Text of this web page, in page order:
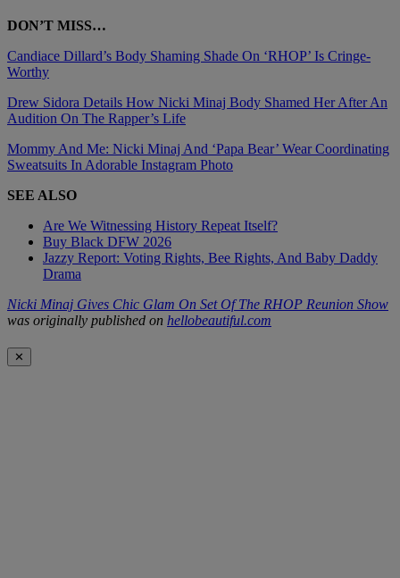
DON’T MISS…
Candiace Dillard’s Body Shaming Shade On ‘RHOP’ Is Cringe-
Worthy
Drew Sidora Details How Nicki Minaj Body Shamed Her After An
Audition On The Rapper’s Life
Mommy And Me: Nicki Minaj And ‘Papa Bear’ Wear Coordinating
Sweatsuits In Adorable Instagram Photo
SEE ALSO
Are We Witnessing History Repeat Itself?
Buy Black DFW 2026
Jazzy Report: Voting Rights, Bee Rights, And Baby Daddy
Drama
Nicki Minaj Gives Chic Glam On Set Of The RHOP Reunion Show
was originally published on hellobeautiful.com
✕